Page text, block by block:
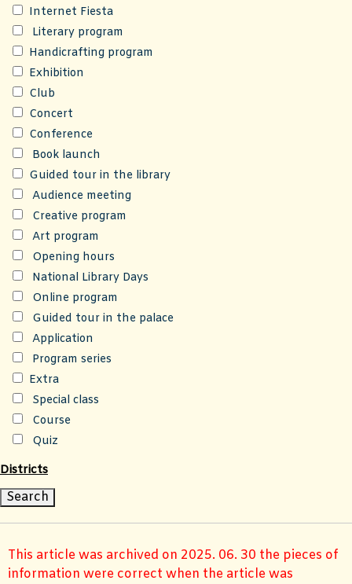
Internet Fiesta
Literary program
Handicrafting program
Exhibition
Club
Concert
Conference
Book launch
Guided tour in the library
Audience meeting
Creative program
Art program
Opening hours
National Library Days
Online program
Guided tour in the palace
Application
Program series
Extra
Special class
Course
Quiz
Districts
This article was archived on 2025. 06. 30 the pieces of
information were correct when the article was